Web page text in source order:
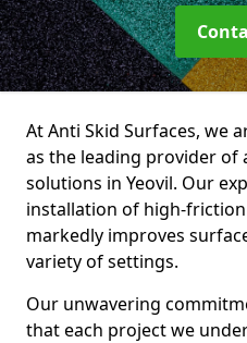
At Anti Skid Surfaces, we
as the leading provider of
solutions in Yeovil. Our
installation of high-
markedly improves
variety of settings.
Our unwavering
that each project we